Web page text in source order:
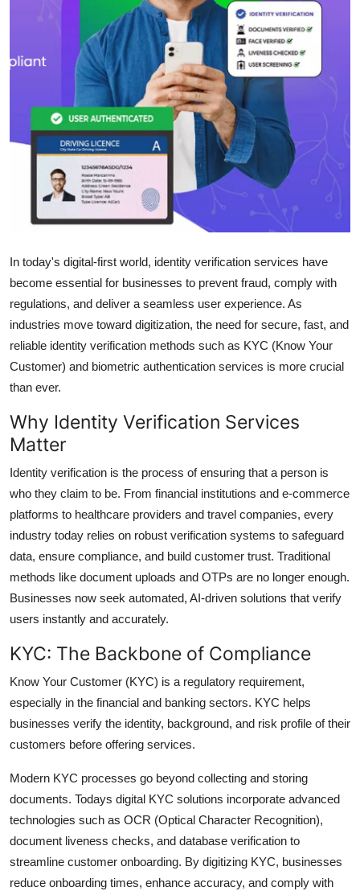
Real Estate
General
How To
Top 10
In today's digital-first world, identity verification services have
become essential for businesses to prevent fraud, comply with
regulations, and deliver a seamless user experience. As
industries move toward digitization, the need for secure, fast, and
reliable identity verification methods such as KYC (Know Your
Customer) and biometric authentication services is more crucial
than ever.
Why Identity Verification Services
Matter
Identity verification is the process of ensuring that a person is
who they claim to be. From financial institutions and e-commerce
platforms to healthcare providers and travel companies, every
industry today relies on robust verification systems to safeguard
data, ensure compliance, and build customer trust. Traditional
methods like document uploads and OTPs are no longer enough.
Businesses now seek automated, AI-driven solutions that verify
users instantly and accurately.
KYC: The Backbone of Compliance
Know Your Customer (KYC) is a regulatory requirement,
especially in the financial and banking sectors. KYC helps
businesses verify the identity, background, and risk profile of their
customers before offering services.
Modern KYC processes go beyond collecting and storing
documents. Todays digital KYC solutions incorporate advanced
technologies such as OCR (Optical Character Recognition),
document liveness checks, and database verification to
streamline customer onboarding. By digitizing KYC, businesses
reduce onboarding times, enhance accuracy, and comply with